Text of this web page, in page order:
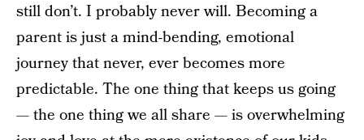
still don’t. I probably never will. Becoming a
parent is just a mind-bending, emotional
journey that never, ever becomes more
predictable. The one thing that keeps us going
— the one thing we all share — is overwhelming